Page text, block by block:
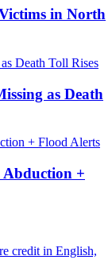
in North
as Death
Abduction +